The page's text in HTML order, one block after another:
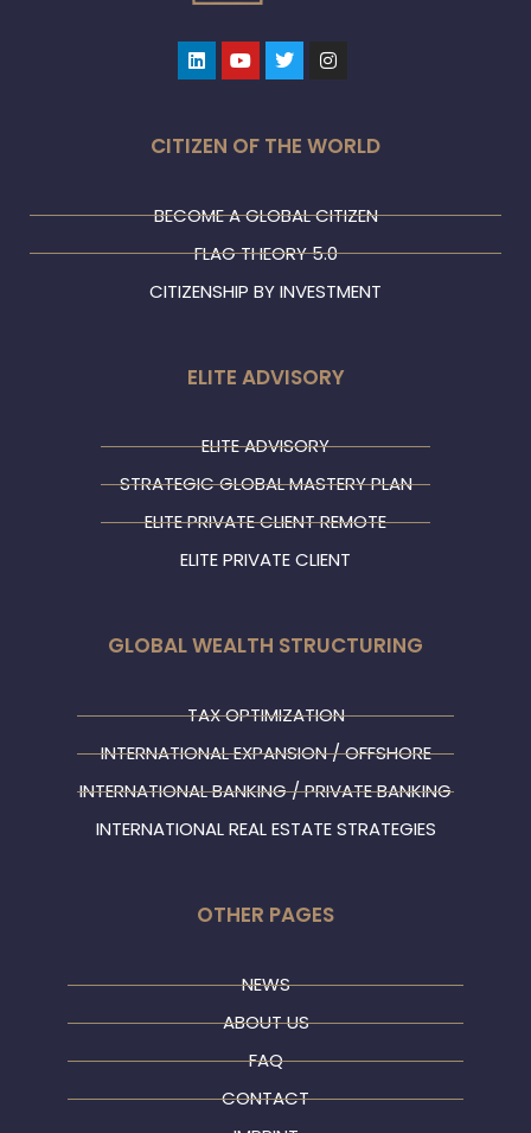
LinkedinYoutubeTwitterInstagram
CITIZEN OF THE WORLD
BECOME A GLOBAL CITIZEN
FLAG THEORY 5.0
CITIZENSHIP BY INVESTMENT
ELITE ADVISORY
ELITE ADVISORY
STRATEGIC GLOBAL MASTERY PLAN
ELITE PRIVATE CLIENT REMOTE
ELITE PRIVATE CLIENT
GLOBAL WEALTH STRUCTURING
TAX OPTIMIZATION
INTERNATIONAL EXPANSION / OFFSHORE
INTERNATIONAL BANKING / PRIVATE BANKING
INTERNATIONAL REAL ESTATE STRATEGIES
OTHER PAGES
NEWS
ABOUT US
FAQ
CONTACT